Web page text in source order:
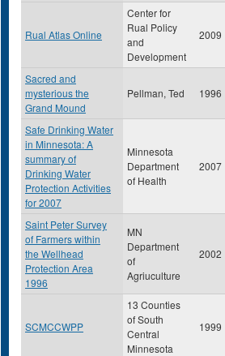
Rual Atlas Online
Center for
Rual Policy
and
Development
2009
Sacred and
mysterious the
Grand Mound
Pellman, Ted 1996
Safe Drinking Water
in Minnesota: A
summary of
Drinking Water
Protection Activities
for 2007
Minnesota
Department
of Health
2007
Saint Peter Survey
of Farmers within
the Wellhead
Protection Area
1996
MN
Department
of
Agriuculture
2002
SCMCCWPP
13 Counties
of South
Central
Minnesota
1999